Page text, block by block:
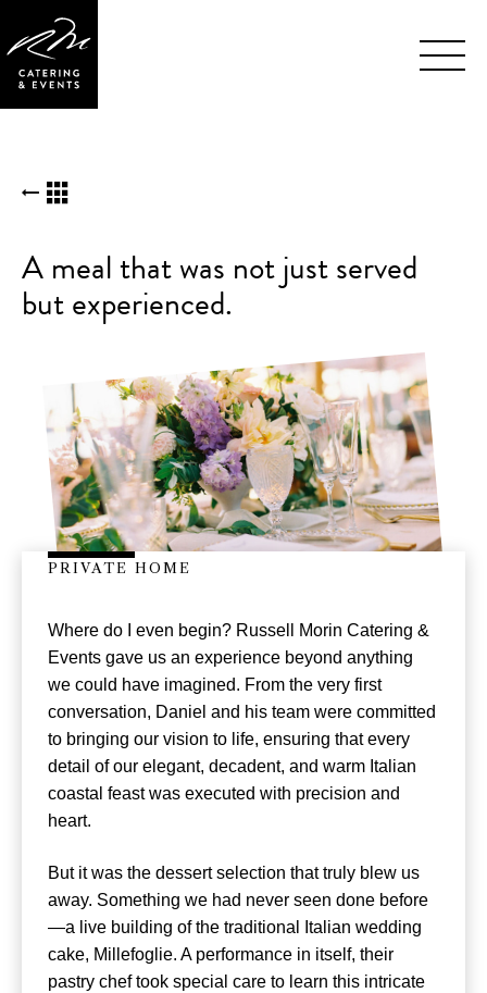
A meal that was not just served
but experienced.
PRIVATE HOME
Where do I even begin? Russell Morin Catering &
Events gave us an experience beyond anything
we could have imagined. From the very first
conversation, Daniel and his team were committed
to bringing our vision to life, ensuring that every
detail of our elegant, decadent, and warm Italian
coastal feast was executed with precision and
heart.
But it was the dessert selection that truly blew us
away. Something we had never seen done before
—a live building of the traditional Italian wedding
cake, Millefoglie. A performance in itself, their
pastry chef took special care to learn this intricate